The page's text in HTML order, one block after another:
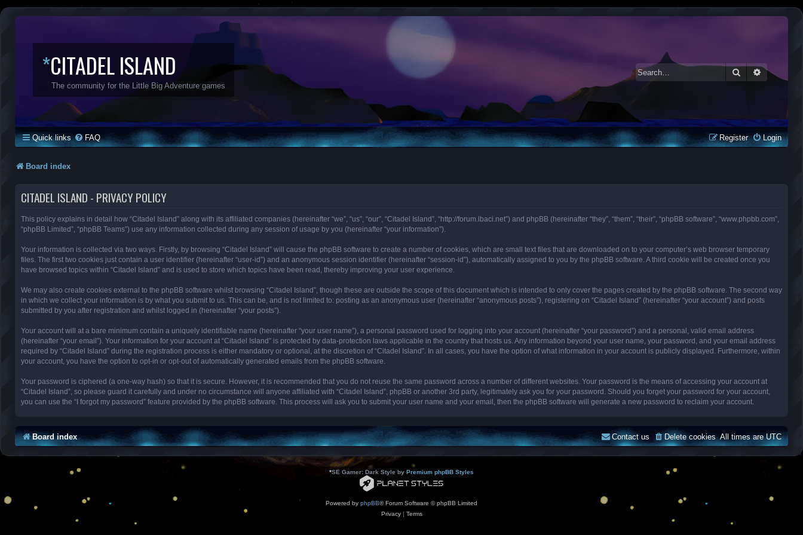
*CITADEL ISLAND
The community for the Little Big Adventure games
SearchAdvanced
Quick links FAQ Login
Register
Board index
CITADEL ISLAND - PRIVACY POLICY
This policy explains in detail how “Citadel Island” along with its affiliated companies (hereinafter “we”, “us”, “our”, “Citadel Island”, “http://forum.lbaci.net”) and phpBB (hereinafter “they”, “them”, “their”, “phpBB software”, “www.phpbb.com”,
“phpBB Limited”, “phpBB Teams”) use any information collected during any session of usage by you (hereinafter “your information”).
Your information is collected via two ways. Firstly, by browsing “Citadel Island” will cause the phpBB software to create a number of cookies, which are small text files that are downloaded on to your computer’s web browser temporary
files. The first two cookies just contain a user identifier (hereinafter “user-id”) and an anonymous session identifier (hereinafter “session-id”), automatically assigned to you by the phpBB software. A third cookie will be created once you
have browsed topics within “Citadel Island” and is used to store which topics have been read, thereby improving your user experience.
We may also create cookies external to the phpBB software whilst browsing “Citadel Island”, though these are outside the scope of this document which is intended to only cover the pages created by the phpBB software. The second way
in which we collect your information is by what you submit to us. This can be, and is not limited to: posting as an anonymous user (hereinafter “anonymous posts”), registering on “Citadel Island” (hereinafter “your account”) and posts
submitted by you after registration and whilst logged in (hereinafter “your posts”).
Your account will at a bare minimum contain a uniquely identifiable name (hereinafter “your user name”), a personal password used for logging into your account (hereinafter “your password”) and a personal, valid email address
(hereinafter “your email”). Your information for your account at “Citadel Island” is protected by data-protection laws applicable in the country that hosts us. Any information beyond your user name, your password, and your email address
required by “Citadel Island” during the registration process is either mandatory or optional, at the discretion of “Citadel Island”. In all cases, you have the option of what information in your account is publicly displayed. Furthermore, within
your account, you have the option to opt-in or opt-out of automatically generated emails from the phpBB software.
Your password is ciphered (a one-way hash) so that it is secure. However, it is recommended that you do not reuse the same password across a number of different websites. Your password is the means of accessing your account at
“Citadel Island”, so please guard it carefully and under no circumstance will anyone affiliated with “Citadel Island”, phpBB or another 3rd party, legitimately ask you for your password. Should you forget your password for your account,
you can use the “I forgot my password” feature provided by the phpBB software. This process will ask you to submit your user name and your email, then the phpBB software will generate a new password to reclaim your account.
Board index All times areUTC
Delete cookies
Contact us
*SE Gamer: Dark Style by Premium phpBB Styles
Powered by phpBB® Forum Software © phpBB Limited
Privacy| Terms